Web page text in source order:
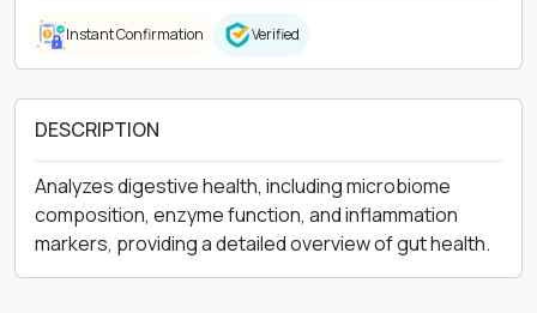
Instant Confirmation Verified
DESCRIPTION
Analyzes digestive health, including microbiome
composition, enzyme function, and inflammation
markers, providing a detailed overview of gut health.